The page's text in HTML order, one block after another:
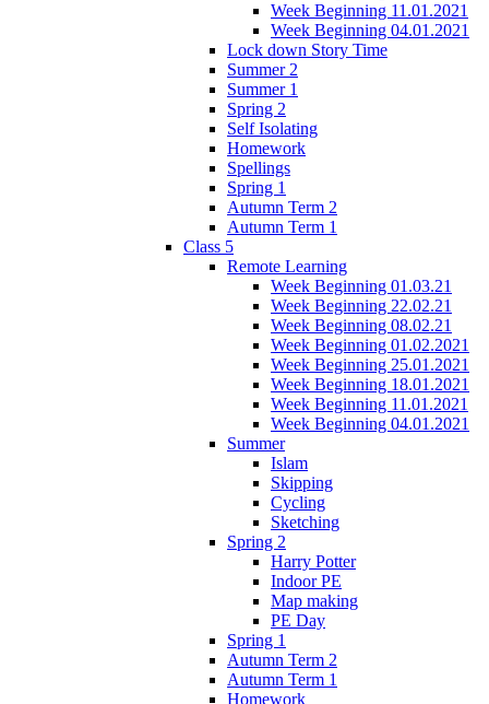
Week Beginning 11.01.2021
Week Beginning 04.01.2021
Lock down Story Time
Summer 2
Summer 1
Spring 2
Self Isolating
Homework
Spellings
Spring 1
Autumn Term 2
Autumn Term 1
Class 5
Remote Learning
Week Beginning 01.03.21
Week Beginning 22.02.21
Week Beginning 08.02.21
Week Beginning 01.02.2021
Week Beginning 25.01.2021
Week Beginning 18.01.2021
Week Beginning 11.01.2021
Week Beginning 04.01.2021
Summer
Islam
Skipping
Cycling
Sketching
Spring 2
Harry Potter
Indoor PE
Map making
PE Day
Spring 1
Autumn Term 2
Autumn Term 1
Homework